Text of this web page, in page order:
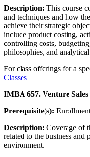
Description: This course
and techniques and how
achieve their strategic
include product costing,
controlling costs,
philosophies, and
For class offerings for a
Classes
IMBA 657. Venture
Prerequisite(s):
Description: Coverage of
related to the business and
environment.